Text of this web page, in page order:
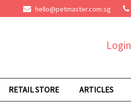
hello@petmaster.com.sg
Login
RETAIL STORE ARTICLES